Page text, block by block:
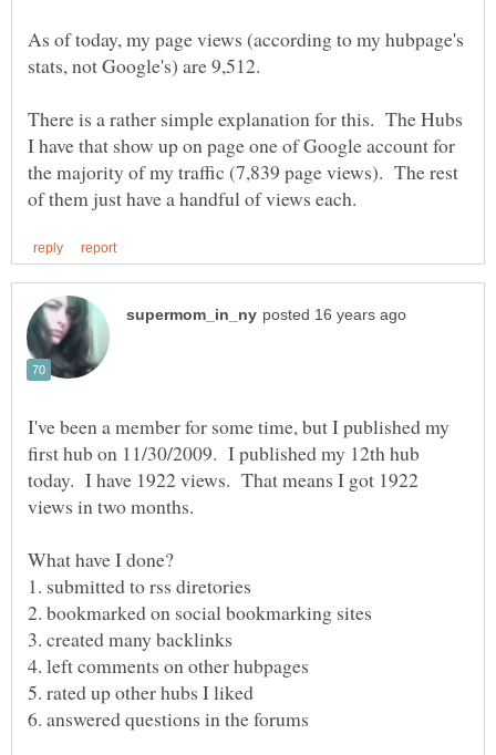
As of today, my page views (according to my hubpage's
There is a rather simple explanation for this. The Hubs
I have that show up on page one of Google account for
the majority of my traffic (7,839 page views). The rest
I've been a member for some time, but I published my
first hub on 11/30/2009. I published my 12th hub
today. I have 1922 views. That means I got 1922
views in two months.